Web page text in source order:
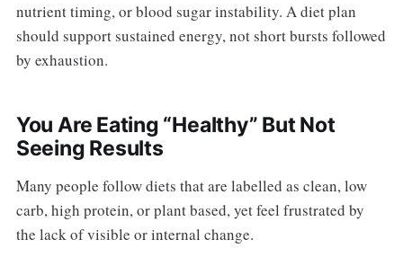
nutrient timing, or blood sugar instability. A diet plan
should support sustained energy, not short bursts followed
by exhaustion.
You Are Eating “Healthy” But Not
Seeing Results
Many people follow diets that are labelled as clean, low
carb, high protein, or plant based, yet feel frustrated by
the lack of visible or internal change.